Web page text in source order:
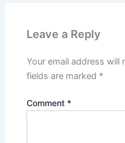
Leave a Reply
Your email address will
fields are marked *
Comment *